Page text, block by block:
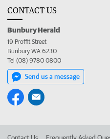
CONTACT US
Bunbury Herald
19 Proffit Street
Bunbury WA 6230
Tel (08) 9780 0800
Send us a message